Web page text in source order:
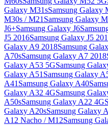
Galaxy M31sSamsung Galaxy
M30s / M21 Samsung Galaxy
J6+Samsung Galaxy J6
J5 2016Samsung Galaxy J5
Galaxy A9 2018Samsung
A70sSamsung Galaxy A7 2018
Galaxy A53 5GSamsung
Galaxy A51 Samsung Galaxy
A41 Samsung Galaxy A40
Galaxy A32 4GSamsung
A50sSamsung Galaxy A22 4G
Galaxy A20sSamsung Galaxy
A12 Nacho / M12Samsung